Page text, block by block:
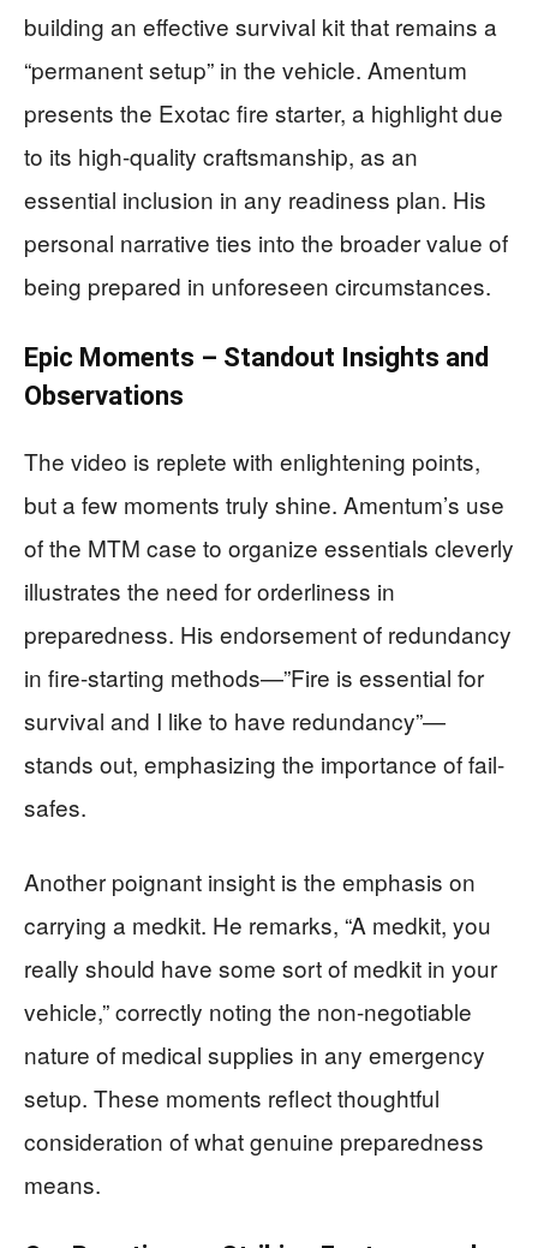
building an effective survival kit that remains a
“permanent setup” in the vehicle. Amentum
presents the Exotac fire starter, a highlight due
to its high-quality craftsmanship, as an
essential inclusion in any readiness plan. His
personal narrative ties into the broader value of
being prepared in unforeseen circumstances.
Epic Moments – Standout Insights and
Observations
The video is replete with enlightening points,
but a few moments truly shine. Amentum’s use
of the MTM case to organize essentials cleverly
illustrates the need for orderliness in
preparedness. His endorsement of redundancy
in fire-starting methods—”Fire is essential for
survival and I like to have redundancy”—
stands out, emphasizing the importance of fail-
safes.
Another poignant insight is the emphasis on
carrying a medkit. He remarks, “A medkit, you
really should have some sort of medkit in your
vehicle,” correctly noting the non-negotiable
nature of medical supplies in any emergency
setup. These moments reflect thoughtful
consideration of what genuine preparedness
means.